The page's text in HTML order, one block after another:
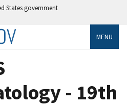
States government
MENU
- 19th